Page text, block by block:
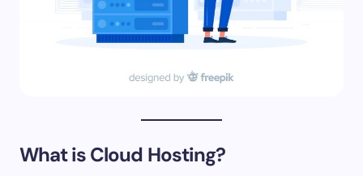
What is Cloud Hosting?